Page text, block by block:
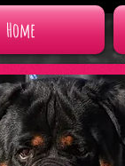
Home